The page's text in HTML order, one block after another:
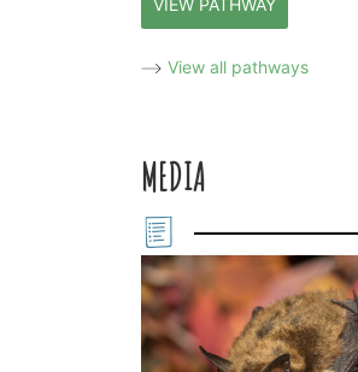
VIEW PATHWAY
View all pathways
MEDIA